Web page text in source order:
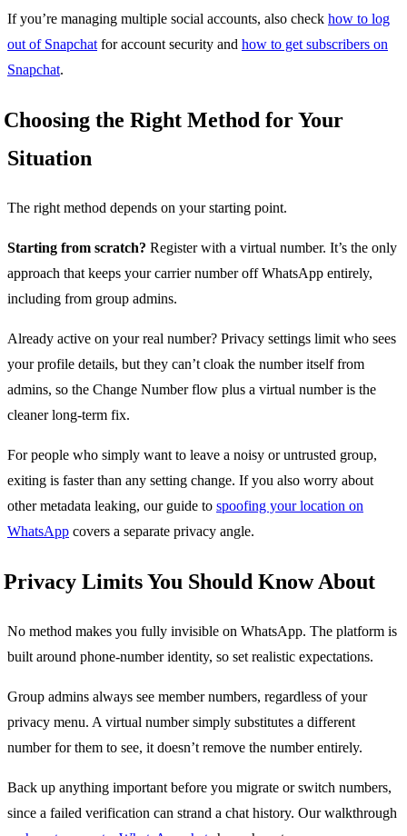
If you’re managing multiple social accounts, also check how to log
out of Snapchat for account security and how to get subscribers on
Snapchat.
Choosing the Right Method for Your
Situation
The right method depends on your starting point.
Starting from scratch? Register with a virtual number. It’s the only
approach that keeps your carrier number off WhatsApp entirely,
including from group admins.
Already active on your real number? Privacy settings limit who sees
your profile details, but they can’t cloak the number itself from
admins, so the Change Number flow plus a virtual number is the
cleaner long-term fix.
For people who simply want to leave a noisy or untrusted group,
exiting is faster than any setting change. If you also worry about
other metadata leaking, our guide to spoofing your location on
WhatsApp covers a separate privacy angle.
Privacy Limits You Should Know About
No method makes you fully invisible on WhatsApp. The platform is
built around phone-number identity, so set realistic expectations.
Group admins always see member numbers, regardless of your
privacy menu. A virtual number simply substitutes a different
number for them to see, it doesn’t remove the number entirely.
Back up anything important before you migrate or switch numbers,
since a failed verification can strand a chat history. Our walkthrough